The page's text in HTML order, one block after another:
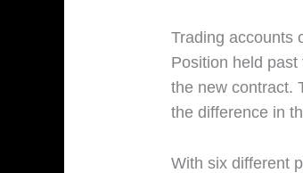
Trading accounts
Position held
the new contract.
the difference in
With six different